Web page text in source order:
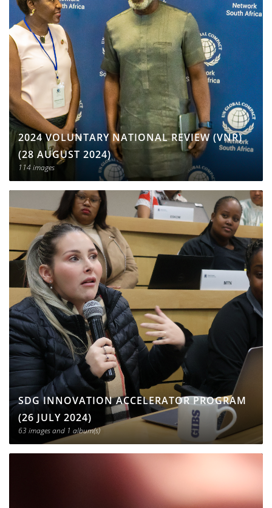
2024 VOLUNTARY NATIONAL REVIEW (VNR)
(28 AUGUST 2024)
114 images
SDG INNOVATION ACCELERATOR PROGRAM
(26 JULY 2024)
63 imagesand 1 album(s)